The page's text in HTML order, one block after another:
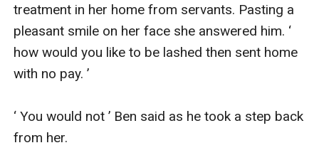
treatment in her home from servants. Pasting a
pleasant smile on her face she answered him. ‘
how would you like to be lashed then sent home
with no pay. ’
‘ You would not ’ Ben said as he took a step back
from her.